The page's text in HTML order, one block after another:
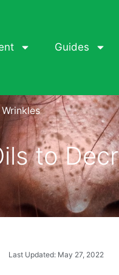
Guides
to
Last Updated: May 27, 2022